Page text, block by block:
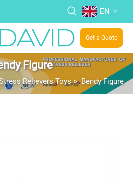
EN
Get a Quote
Figure
Stress Relievers Toys>Bendy Figure